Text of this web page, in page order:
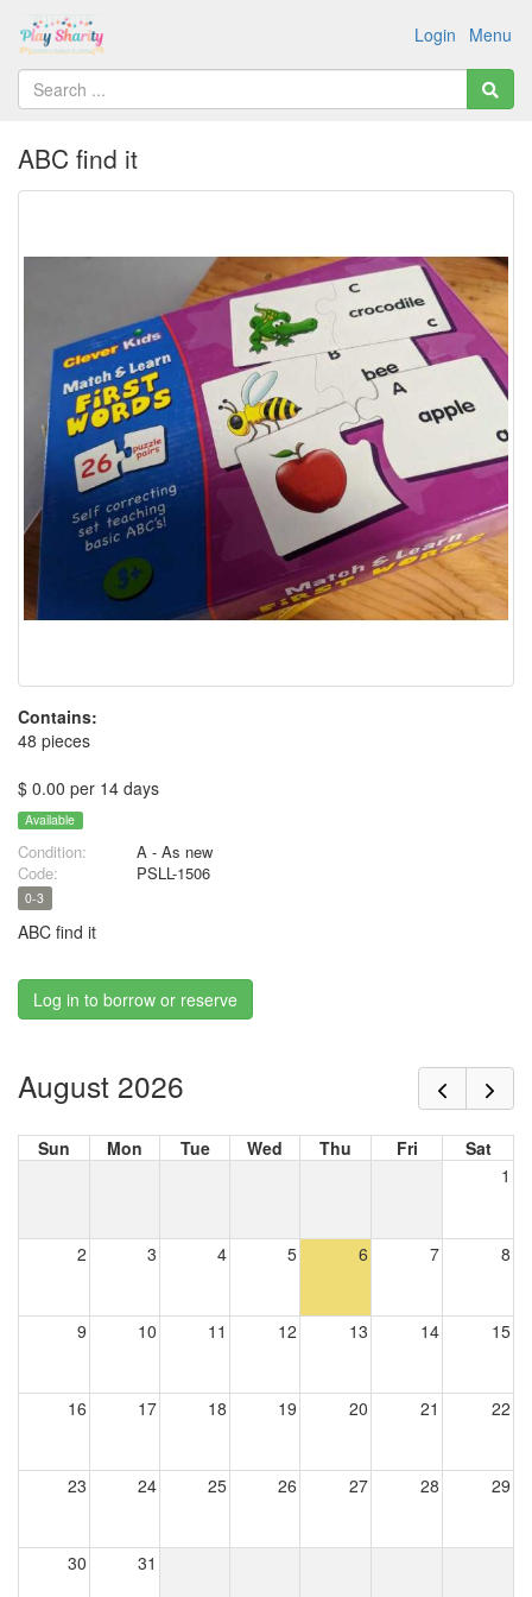
Menu
Login
ABC find it
Contains:
48 pieces
$ 0.00 per 14 days
Available
Condition:
A - As new
Code:
PSLL-1506
0-3
ABC find it
Log in to borrow or reserve
August 2026
Sun Mon Tue Wed Thu Fri
Sat
1
2 3 4 5 6 7 8
9 10 11 12 13 14 15
16 17 18 19 20 21 22
23 24 25 26 27 28 29
30 31